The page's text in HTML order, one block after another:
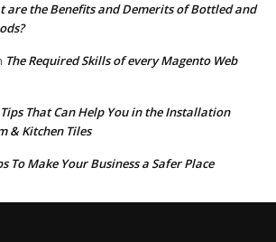
are the Benefits and Demerits of Bottled and
The Required Skills of every Magento Web
That Can Help You in the Installation
& Kitchen Tiles
To Make Your Business a Safer Place